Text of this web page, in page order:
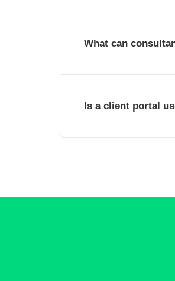
What can
Is a client portal